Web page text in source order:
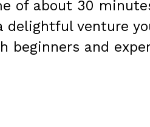
of about 30
delightful venture
and